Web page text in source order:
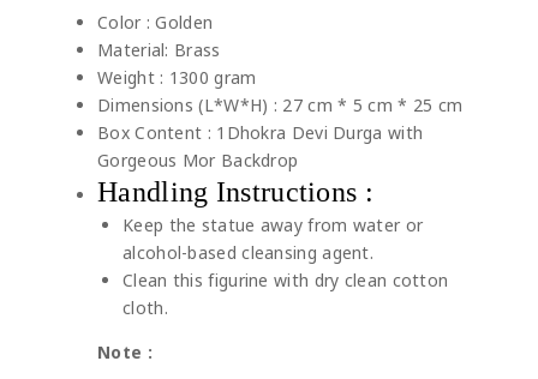
Color : Golden
Material: Brass
Weight : 1300 gram
Dimensions (L*W*H) : 27 cm * 5 cm * 25 cm
Box Content : 1Dhokra Devi Durga with
Gorgeous Mor Backdrop
Handling Instructions :
Keep the statue away from water or
alcohol-based cleansing agent.
Clean this figurine with dry clean cotton
cloth.
Note :